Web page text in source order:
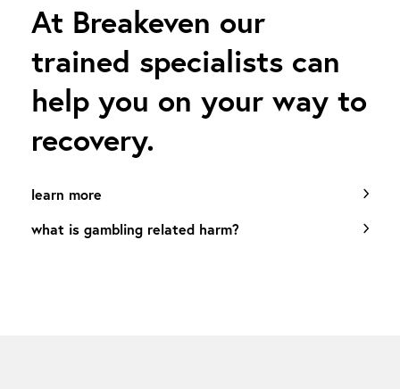
At Breakeven our
trained specialists can
help you on your way to
recovery.
learn more
what is gambling related harm?